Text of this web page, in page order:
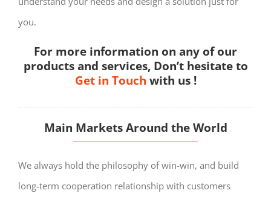
you.
For more information on any of our
products and services, Don’t hesitate to
Get in Touch with us !
Main Markets Around the World
We always hold the philosophy of win-win, and build
long-term cooperation relationship with customers